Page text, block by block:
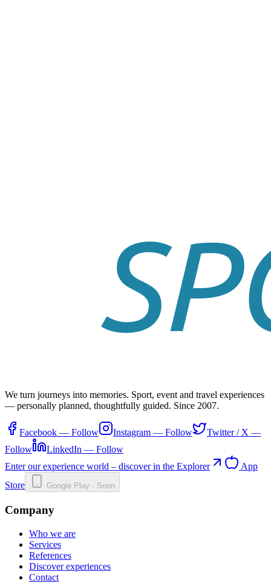
We turn journeys into memories. Sport, event and travel experiences
— personally planned, thoughtfully guided. Since 2007.
Facebook — Follow Instagram — Follow Twitter / X —
Follow
LinkedIn — Follow
Enter our experience world – discover in the Explorer
App
Store
Google Play · Soon
Company
Who we are
Services
References
Discover experiences
Contact